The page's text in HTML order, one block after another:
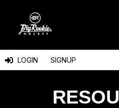
content
LOGIN SIGNUP